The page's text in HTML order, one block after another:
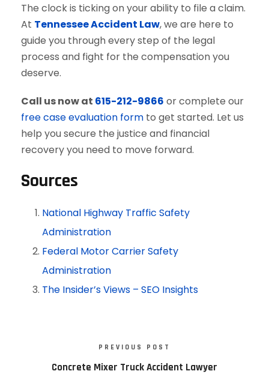
The clock is ticking on your ability to file a claim.
At Tennessee Accident Law, we are here to
guide you through every step of the legal
process and fight for the compensation you
deserve.
Call us now at 615-212-9866 or complete our
free case evaluation form to get started. Let us
help you secure the justice and financial
recovery you need to move forward.
Sources
National Highway Traffic Safety
Administration
Federal Motor Carrier Safety
Administration
The Insider’s Views – SEO Insights
PREVIOUS POST
Concrete Mixer Truck Accident Lawyer